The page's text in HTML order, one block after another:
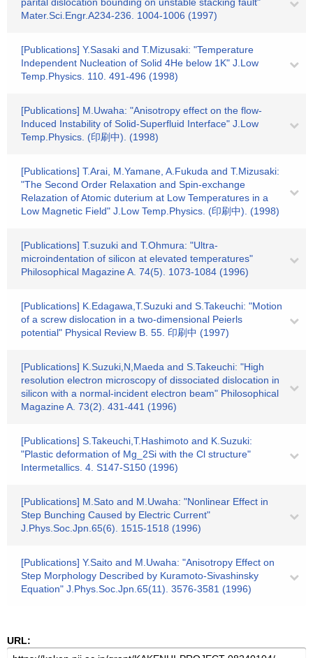
Mater.Sci.Engr.A234-236. 1004-1006 (1997)
[Publications] Y.Sasaki and T.Mizusaki: "Temperature
Independent Nucleation of Solid 4He below 1K" J.Low
Temp.Physics. 110. 491-496 (1998)
[Publications] M.Uwaha: "Anisotropy effect on the flow-
Induced Instability of Solid-Superfluid Interface" J.Low
Temp.Physics. (印刷中). (1998)
[Publications] T.Arai, M.Yamane, A.Fukuda and T.Mizusaki:
"The Second Order Relaxation and Spin-exchange
Relazation of Atomic duterium at Low Temperatures in a
Low Magnetic Field" J.Low Temp.Physics. (印刷中). (1998)
[Publications] T.suzuki and T.Ohmura: "Ultra-
microindentation of silicon at elevated temperatures"
Philosophical Magazine A. 74(5). 1073-1084 (1996)
[Publications] K.Edagawa,T.Suzuki and S.Takeuchi: "Motion
of a screw dislocation in a two-dimensional Peierls
potential" Physical Review B. 55. 印刷中 (1997)
[Publications] K.Suzuki,N,Maeda and S.Takeuchi: "High
resolution electron microscopy of dissociated dislocation in
silicon with a normal-incident electron beam" Philosophical
Magazine A. 73(2). 431-441 (1996)
[Publications] S.Takeuchi,T.Hashimoto and K.Suzuki:
"Plastic deformation of Mg_2Si with the Cl structure"
Intermetallics. 4. S147-S150 (1996)
[Publications] M.Sato and M.Uwaha: "Nonlinear Effect in
Step Bunching Caused by Electric Current"
J.Phys.Soc.Jpn.65(6). 1515-1518 (1996)
[Publications] Y.Saito and M.Uwaha: "Anisotropy Effect on
Step Morphology Described by Kuramoto-Sivashinsky
Equation" J.Phys.Soc.Jpn.65(11). 3576-3581 (1996)
URL: